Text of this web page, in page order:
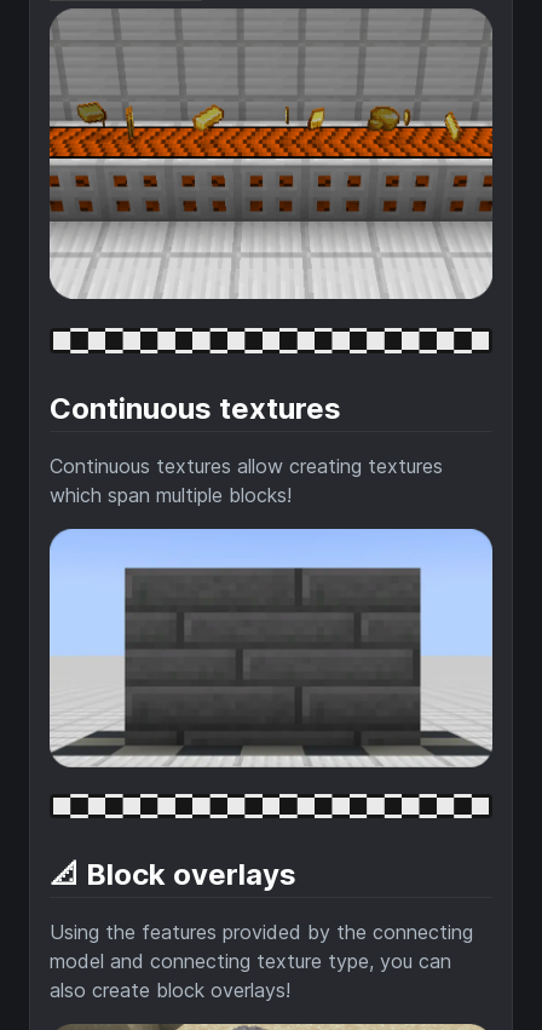
Continuous textures
Continuous textures allow creating textures
which span multiple blocks!
📐 Block overlays
Using the features provided by the connecting
model and connecting texture type, you can
also create block overlays!